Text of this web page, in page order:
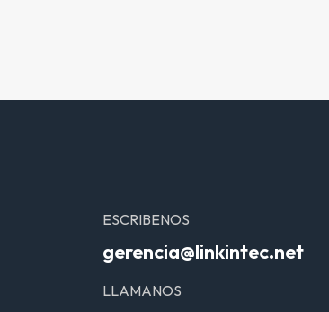
ESCRIBENOS
gerencia@linkintec.net
LLAMANOS